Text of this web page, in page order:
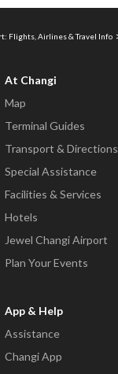
Flights, Airlines & Travel Info
At Changi
Map
Terminal Guides
Transport & Directions
Special Assistance
Facilities & Services
Hotels
Jewel Changi Airport
Plan Your Events
App & Help
Assistance
Changi App